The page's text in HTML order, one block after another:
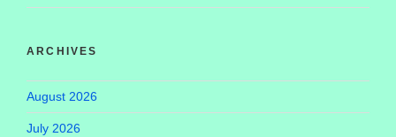
ARCHIVES
August 2026
July 2026